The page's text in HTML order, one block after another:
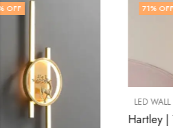
LED WALL LIGHT WALL LIGHT
Hartley | White Resin Wall Light for Living Room